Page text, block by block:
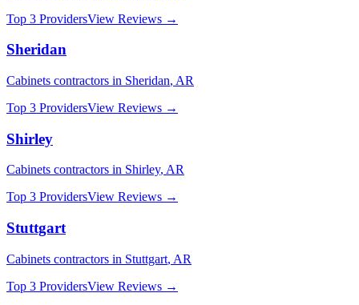
Top 3 ProvidersView Reviews →
Sheridan
Cabinets contractors in Sheridan, AR
Top 3 ProvidersView Reviews →
Shirley
Cabinets contractors in Shirley, AR
Top 3 ProvidersView Reviews →
Stuttgart
Cabinets contractors in Stuttgart, AR
Top 3 ProvidersView Reviews →